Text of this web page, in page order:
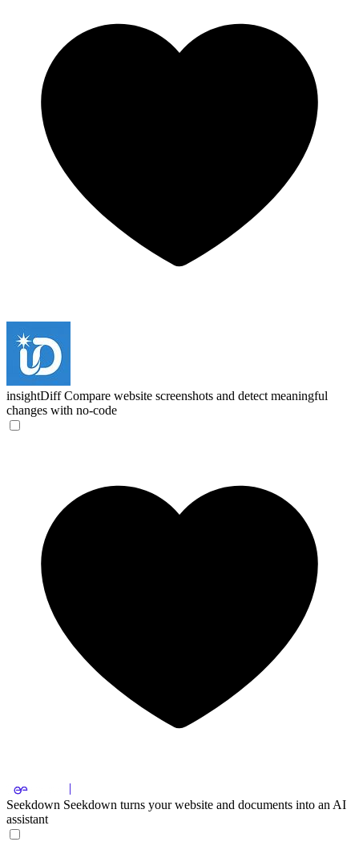
insightDiff Compare website screenshots and detect meaningful
changes with no-code
Seekdown Seekdown turns your website and documents into an AI
assistant